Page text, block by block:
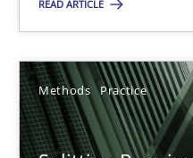
READ ARTICLE
Methods Practice
Camille Salinesi